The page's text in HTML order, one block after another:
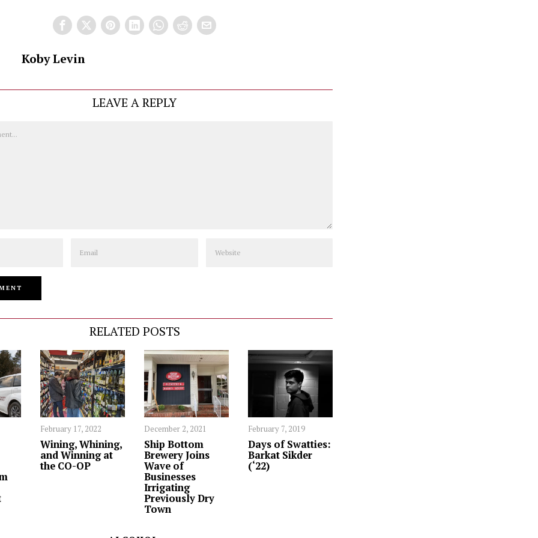
Koby Levin
LEAVE A REPLY
RELATED POSTS
February 17, 2022
Wining, Whining,
and Winning at
the CO-OP
December 2, 2021
Ship Bottom
Brewery Joins
Wave of
Businesses
Irrigating
Previously Dry
Town
February 7, 2019
Days of Swatties:
Barkat Sikder
(‘22)